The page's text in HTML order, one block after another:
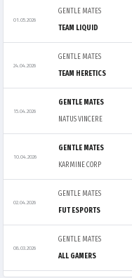
01.05.2026
GENTLE MATES
TEAM LIQUID
24.04.2026
GENTLE MATES
TEAM HERETICS
15.04.2026
GENTLE MATES
NATUS VINCERE
10.04.2026
GENTLE MATES
KARMINE CORP
02.04.2026
GENTLE MATES
FUT ESPORTS
08.03.2026
GENTLE MATES
ALL GAMERS